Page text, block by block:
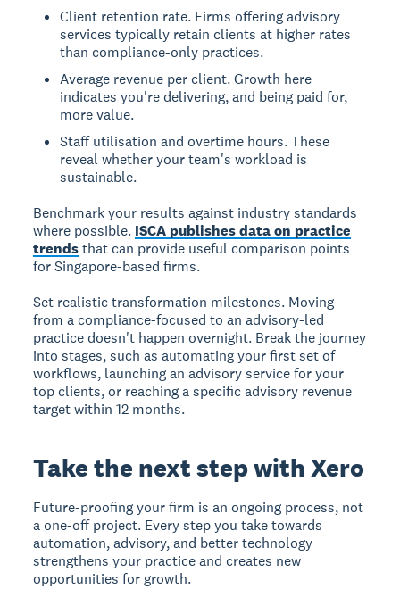
Client retention rate. Firms offering advisory
services typically retain clients at higher rates
than compliance-only practices.
Average revenue per client. Growth here
indicates you're delivering, and being paid for,
more value.
Staff utilisation and overtime hours. These
reveal whether your team's workload is
sustainable.
Benchmark your results against industry standards
where possible. ISCA publishes data on practice
trendsthat can provide useful comparison points
for Singapore-based firms.
Set realistic transformation milestones. Moving
from a compliance-focused to an advisory-led
practice doesn't happen overnight. Break the journey
into stages, such as automating your first set of
workflows, launching an advisory service for your
top clients, or reaching a specific advisory revenue
target within 12 months.
Take the next step with Xero
Future-proofing your firm is an ongoing process, not
a one-off project. Every step you take towards
automation, advisory, and better technology
strengthens your practice and creates new
opportunities for growth.